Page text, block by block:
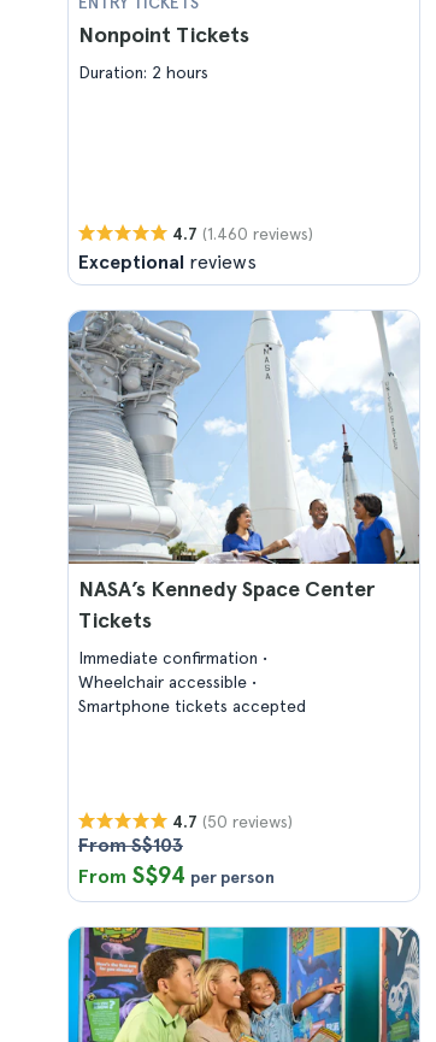
Nonpoint Tickets
Duration: 2 hours
4.7 (1.460 reviews)
Exceptional reviews
NASA’s Kennedy Space Center
Tickets
Immediate confirmation
Wheelchair accessible
Smartphone tickets accepted
4.7 (50 reviews)
From S$103
From S$94 per person